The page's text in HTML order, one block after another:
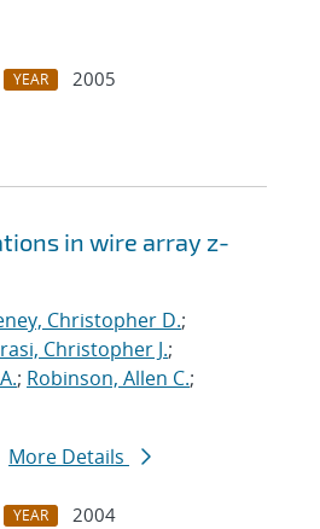
YEAR
2005
in wire array z-
Christopher D.;
Christopher J.;
; Robinson, Allen C.;
More Details
YEAR
2004